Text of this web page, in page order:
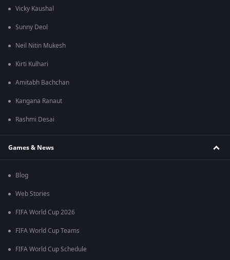
Vicky Kaushal
Sunny Deol
Neil Nitin Mukesh
Kirti Kulhari
Amitabh Bachchan
Kangana Ranaut
Rashmi Desai
Games & News
Blog
Web Stories
FIFA World Cup 2026
FIFA World Cup Teams
FIFA World Cup Schedule